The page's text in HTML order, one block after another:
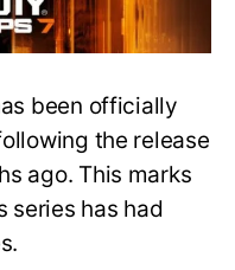
been officially
the release
ago. This marks
series has had